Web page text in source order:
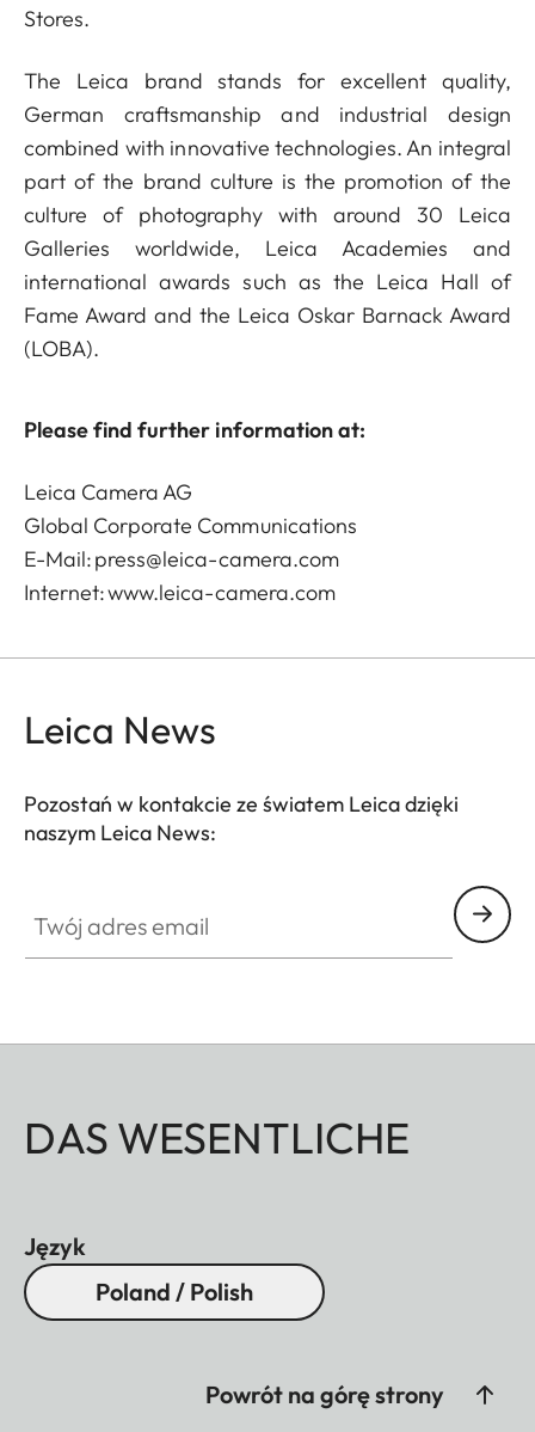
Stores.
The Leica brand stands for excellent quality,
German craftsmanship and industrial design
combined with innovative technologies. An integral
part of the brand culture is the promotion of the
culture of photography with around 30 Leica
Galleries worldwide, Leica Academies and
international awards such as the Leica Hall of
Fame Award and the Leica Oskar Barnack Award
(LOBA).
Please find further information at:
Leica Camera AG
Global Corporate Communications
E-Mail:press@leica-camera.com
Internet:www.leica-camera.com
Leica News
Pozostań w kontakcie ze światem Leica dzięki
naszym Leica News:
DAS WESENTLICHE
Język
Poland / Polish
Powrót na górę strony